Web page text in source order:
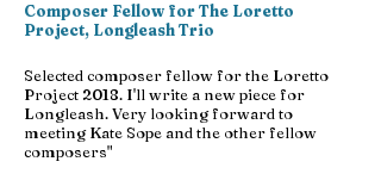
Composer Fellow for The Loretto
Project, Longleash Trio
Selected composer fellow for the Loretto
Project 2018. I'll write a new piece for
Longleash. Very looking forward to
meeting Kate Sope and the other fellow
composers"